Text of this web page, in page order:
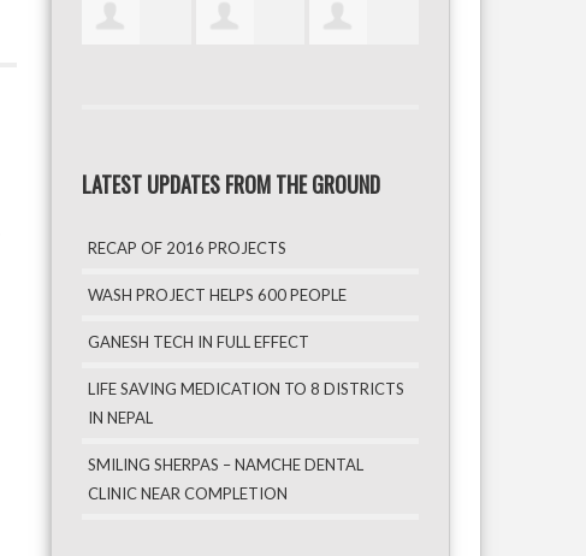
LATEST UPDATES FROM THE GROUND
RECAP OF 2016 PROJECTS
WASH PROJECT HELPS 600 PEOPLE
GANESH TECH IN FULL EFFECT
LIFE SAVING MEDICATION TO 8 DISTRICTS
IN NEPAL
SMILING SHERPAS – NAMCHE DENTAL
CLINIC NEAR COMPLETION